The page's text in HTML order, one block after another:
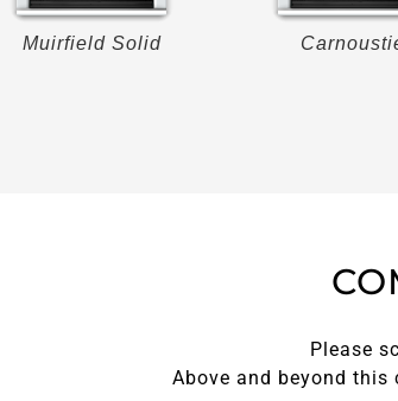
Muirfield Solid
Please
Above and beyond